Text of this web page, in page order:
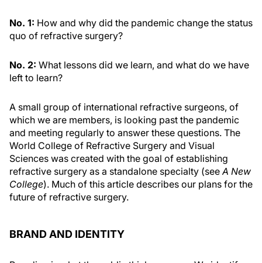
No. 1: How and why did the pandemic change the status
quo of refractive surgery?
No. 2: What lessons did we learn, and what do we have
left to learn?
A small group of international refractive surgeons, of
which we are members, is looking past the pandemic
and meeting regularly to answer these questions. The
World College of Refractive Surgery and Visual
Sciences was created with the goal of establishing
refractive surgery as a standalone specialty (seeA New
College). Much of this article describes our plans for the
future of refractive surgery.
BRAND AND IDENTITY